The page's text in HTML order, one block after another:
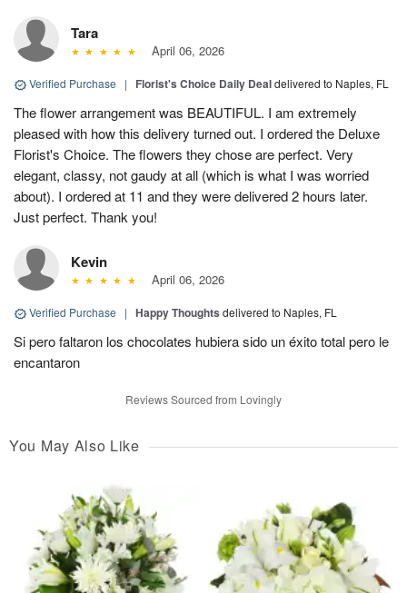
Tara
April 06, 2026
Verified Purchase | Florist's Choice Daily Dealdelivered to Naples, FL
The flower arrangement was BEAUTIFUL. I am extremely
pleased with how this delivery turned out. I ordered the Deluxe
Florist's Choice. The flowers they chose are perfect. Very
elegant, classy, not gaudy at all (which is what I was worried
about). I ordered at 11 and they were delivered 2 hours later.
Just perfect. Thank you!
Kevin
April 06, 2026
Verified Purchase | Happy Thoughts delivered to Naples, FL
Si pero faltaron los chocolates hubiera sido un éxito total pero le
encantaron
Reviews Sourced from Lovingly
You May Also Like